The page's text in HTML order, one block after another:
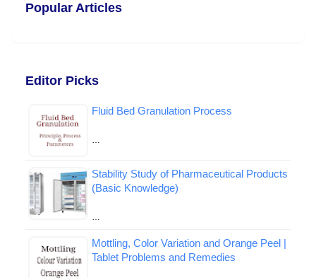
Popular Articles
Editor Picks
Fluid Bed Granulation Process
…
Stability Study of Pharmaceutical Products
(Basic Knowledge)
…
Mottling, Color Variation and Orange Peel |
Tablet Problems and Remedies